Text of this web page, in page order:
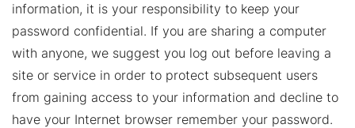
information, it is your responsibility to keep your
password confidential. If you are sharing a computer
with anyone, we suggest you log out before leaving a
site or service in order to protect subsequent users
from gaining access to your information and decline to
have your Internet browser remember your password.